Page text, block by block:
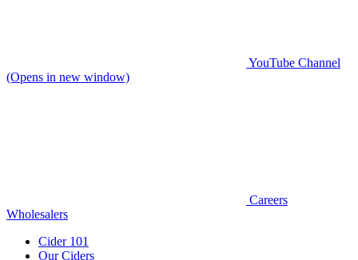
YouTube Channel
(Opens in new window)
Careers
Wholesalers
Cider 101
Our Ciders